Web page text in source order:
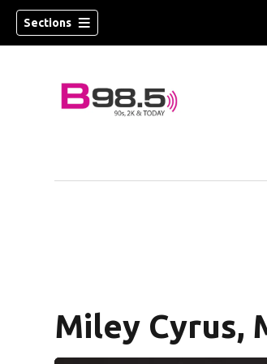
Sections
window)Miley Cyrus,